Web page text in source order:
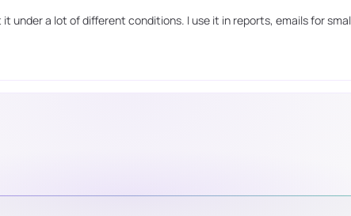
under a lot of different conditions. I use it in reports, emails for